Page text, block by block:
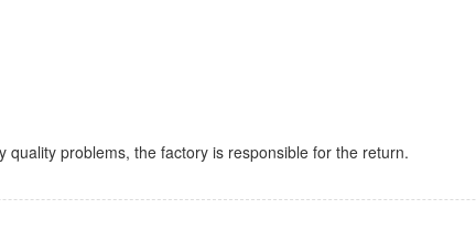
quality problems, the factory is responsible for the return.